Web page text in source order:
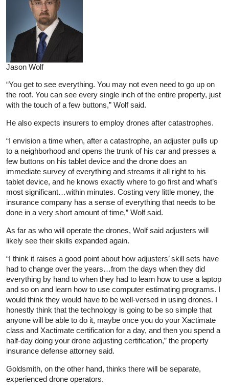
Jason Wolf
“You get to see everything. You may not even need to go up on
the roof. You can see every single inch of the entire property, just
with the touch of a few buttons,” Wolf said.
He also expects insurers to employ drones after catastrophes.
“I envision a time when, after a catastrophe, an adjuster pulls up
to a neighborhood and opens the trunk of his car and presses a
few buttons on his tablet device and the drone does an
immediate survey of everything and streams it all right to his
tablet device, and he knows exactly where to go first and what’s
most significant…within minutes. Costing very little money, the
insurance company has a sense of everything that needs to be
done in a very short amount of time,” Wolf said.
As far as who will operate the drones, Wolf said adjusters will
likely see their skills expanded again.
“I think it raises a good point about how adjusters’ skill sets have
had to change over the years…from the days when they did
everything by hand to when they had to learn how to use a laptop
and so on and learn how to use computer estimating programs. I
would think they would have to be well‑versed in using drones. I
honestly think that the technology is going to be so simple that
anyone will be able to do it, maybe once you do your Xactimate
class and Xactimate certification for a day, and then you spend a
half‑day doing your drone adjusting certification,” the property
insurance defense attorney said.
Goldsmith, on the other hand, thinks there will be separate,
experienced drone operators.